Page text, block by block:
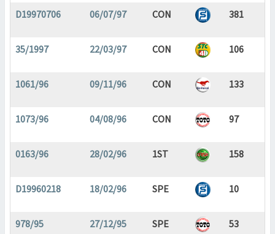
D19970706 06/07/97 CON 381
35/1997 22/03/97 CON 106
1061/96 09/11/96 CON 133
1073/96 04/08/96 CON 97
0163/96 28/02/96 1ST 158
D19960218 18/02/96 SPE 10
978/95 27/12/95 SPE 53